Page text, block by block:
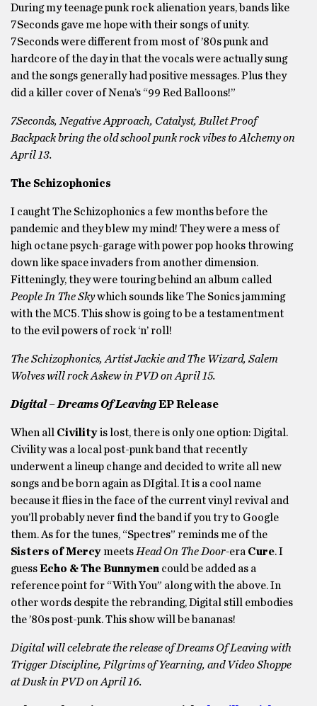
During my teenage punk rock alienation years, bands like
7Seconds gave me hope with their songs of unity.
7Seconds were different from most of ’80s punk and
hardcore of the day in that the vocals were actually sung
and the songs generally had positive messages. Plus they
did a killer cover of Nena’s “99 Red Balloons!”
7Seconds, Negative Approach, Catalyst, Bullet Proof
Backpack bring the old school punk rock vibes to Alchemy on
April 13.
The Schizophonics
I caught The Schizophonics a few months before the
pandemic and they blew my mind! They were a mess of
high octane psych-garage with power pop hooks throwing
down like space invaders from another dimension.
Fitteningly, they were touring behind an album called
People In The Skywhich sounds likeThe Sonics jamming
with theMC5. This show is going to be a testamentment
to the evil powers of rock ‘n’ roll!
The Schizophonics, Artist Jackie and The Wizard, Salem
Wolveswill rock Askew in PVD on April 15.
Digital – Dreams Of LeavingEP Release
When all Civilityis lost, there is only one option: Digital.
Civility was a local post-punk band that recently
underwent a lineup change and decided to write all new
songs and be born again as DIgital. It is a cool name
because it flies in the face of the current vinyl revival and
you’ll probably never find the band if you try to Google
them. As for the tunes, “Spectres” reminds me of the
Sisters of Mercymeets Head On The Door-era Cure. I
guessEcho & The Bunnymen could be added as a
reference point for “With You” along with the above. In
other words despite the rebranding, Digital still embodies
the ’80s post-punk. This show will be bananas!
Digital will celebrate the release of Dreams Of Leaving with
Trigger Discipline, Pilgrims of Yearning, and Video Shoppe
at Dusk in PVD on April 16.